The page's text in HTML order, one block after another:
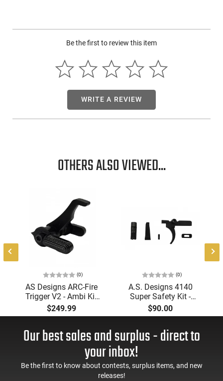
Be the first to review this item
WRITE A REVIEW
OTHERS ALSO VIEWED...
(0)
AS Designs ARC-Fire
Trigger V2 - Ambi Kit
(0° - 90° - 180°),
Forced Reset Trigger,
AR-15 Compatible
$249.99
(0)
A.S. Designs 4140
Super Safety Kit -
Black Oxide Coating,
Heat Treated 4140
Pre-Cut Trigger, AR-15
Compatible
$90.00
Our best sales and surplus - direct to
your inbox!
Be the first to know about contests, surplus items, and new
releases!